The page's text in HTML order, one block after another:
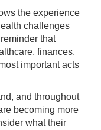
the experience
challenges
that
finances,
important acts
and throughout
becoming more
what their